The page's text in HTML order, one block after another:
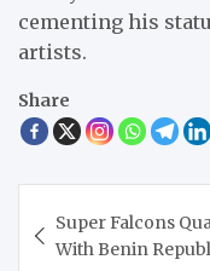
cementing his
artists.
Share
navigation
Super Falcons
With Benin